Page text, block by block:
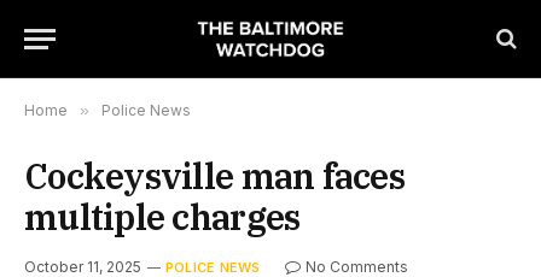
Home » Police News
Cockeysville man faces
multiple charges
October 11, 2025 POLICE NEWS No Comments